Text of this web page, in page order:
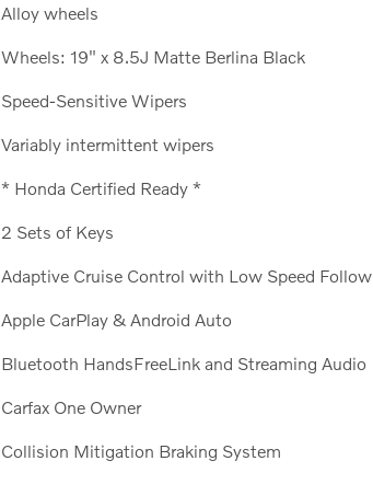
Alloy wheels
Wheels: 19" x 8.5J Matte Berlina Black
Speed-Sensitive Wipers
Variably intermittent wipers
* Honda Certified Ready *
2 Sets of Keys
Adaptive Cruise Control with Low Speed Follow
Apple CarPlay & Android Auto
Bluetooth HandsFreeLink and Streaming Audio
Carfax One Owner
Collision Mitigation Braking System